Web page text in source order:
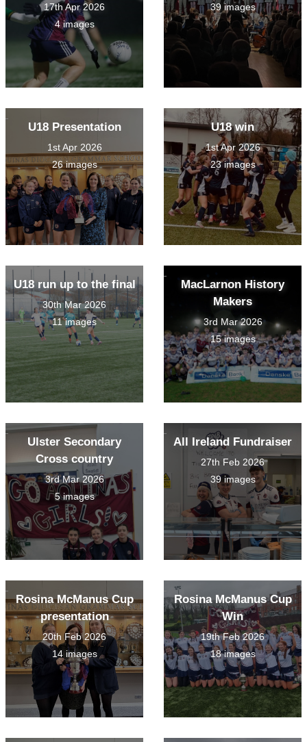
17th Apr 2026
4 images
39 images
U18 Presentation
1st Apr 2026
26 images
U18 win
1st Apr 2026
23 images
U18 run up to the final
30th Mar 2026
11 images
MacLarnon History
Makers
3rd Mar 2026
15 images
Ulster Secondary
Cross country
3rd Mar 2026
5 images
All Ireland Fundraiser
27th Feb 2026
39 images
Rosina McManus Cup
presentation
20th Feb 2026
14 images
Rosina McManus Cup
Win
19th Feb 2026
18 images